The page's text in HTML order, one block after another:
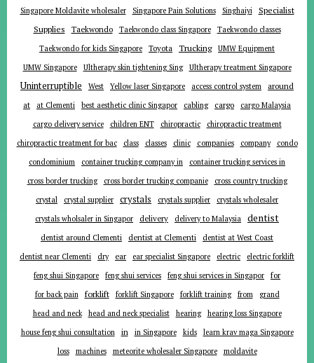
Singapore Moldavite wholesaler Singapore Pain Solutions Singhaiyi Specialist
Supplies Taekwondo Taekwondo class Singapore
Taekwondo classes
Taekwondo for kids Singapore
Toyota Trucking
UMW Equipment
UMW Singapore
Ultherapy skin tightening Sing Ultherapy treatment Singapore
Uninterruptible West Yellow laser Singapore access control system
around
at
at Clementi best aesthetic clinic Singapor cabling cargo
cargo Malaysia
cargo delivery service
children ENT chiropractic
chiropractic treatment
chiropractic treatment for bac
class classes clinic companies company
condo
condominium
container trucking company in
container trucking services in
cross border trucking
cross border trucking companie
cross country trucking
crystal
crystal supplier crystals crystals supplier
crystals wholesaler
crystals wholsaler in Singapor
delivery delivery to Malaysia dentist
dentist around Clementi dentist at Clementi
dentist at West Coast
dentist near Clementi
dry ear ear specialist Singapore electric
electric forklift
feng shui Singapore
feng shui services feng shui services in Singapor for
for back pain forklift forklift Singapore forklift training from
grand
head and neck
head and neck specialist hearing
hearing loss Singapore
house feng shui consultation
in in Singapore kids
learn krav maga Singapore
loss
machines meteorite wholesaler Singapore
moldavite